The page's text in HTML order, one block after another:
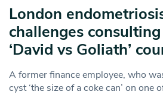
London
challenges
‘David vs Goliath’
A former finance employee, who
cyst ‘the size of a coke can’ on one